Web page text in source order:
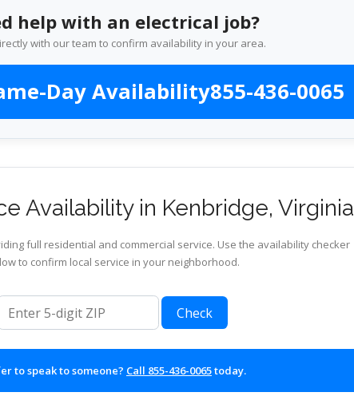
help with an electrical job?
with our team to confirm availability in your area.
Day Availability855-436-0065
Availability in Kenbridge, Virginia
full residential and commercial service. Use the availability checker
to confirm local service in your neighborhood.
code
Check
to speak to someone? Call 855-436-0065today.